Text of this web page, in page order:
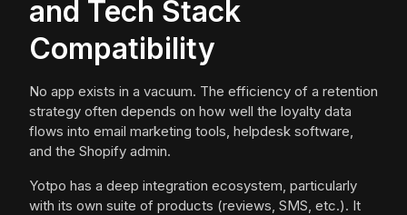
and Tech Stack
Compatibility
No app exists in a vacuum. The efficiency of a retention
strategy often depends on how well the loyalty data
flows into email marketing tools, helpdesk software,
and the Shopify admin.
Yotpo has a deep integration ecosystem, particularly
with its own suite of products (reviews, SMS, etc.). It